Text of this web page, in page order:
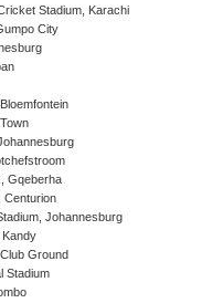
Stadium, Karachi
City
Gqeberha
Centurion
Johannesburg
Kandy
Ground
Stadium